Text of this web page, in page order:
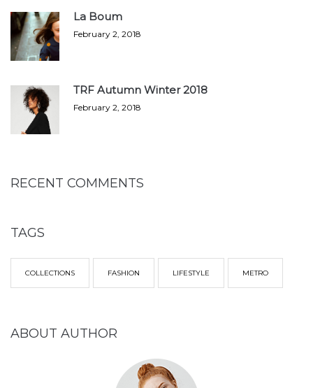
La Boum
February 2, 2018
TRF Autumn Winter 2018
February 2, 2018
RECENT COMMENTS
TAGS
COLLECTIONS FASHION LIFESTYLE METRO
ABOUT AUTHOR